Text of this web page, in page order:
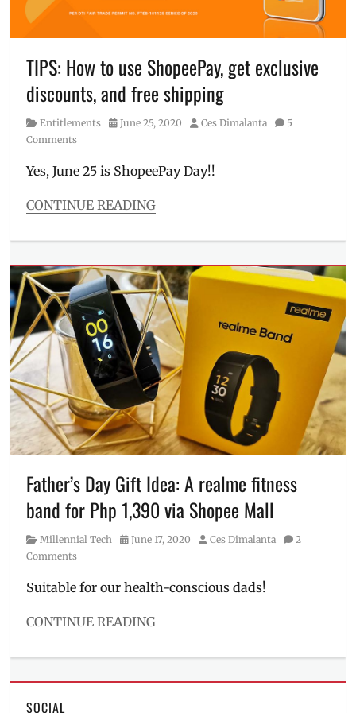
7
Manila
Millennial,
Philippines
Sale
Shopee,
Candy
TIPS: How to use ShopeePay, get exclusive
discounts, and free shipping
Category
Entitlements
Posted
June 25, 2020 Author
Ces Dimalanta
5
Comments
Yes, June 25 is ShopeePay Day!!
CONTINUE READING
Entitlements
7.7,
activate
ShopeePay,
Discount,
free
shipping,
how
to
activate,
how
to
use,
Manila
Millennial,
online
Philippines,
Shopee,
Pay,
vouchers
Father’s Day Gift Idea: A realme fitness
band for Php 1,390 via Shopee Mall
Category
Millennial Tech
Posted
June 17, 2020 Author
Ces Dimalanta
2
Comments
Suitable for our health-conscious dads!
CONTINUE READING
Millennial
7.7,
SOCIAL